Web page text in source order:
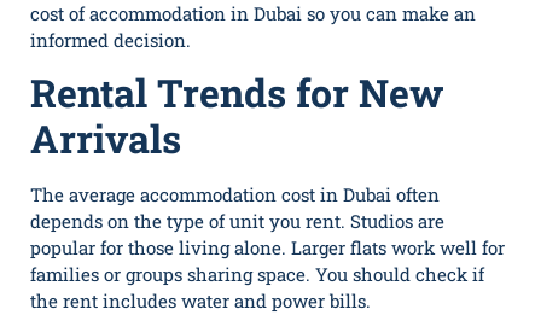
cost of accommodation in Dubai so you can make an
informed decision.
Rental Trends for New
Arrivals
The average accommodation cost in Dubai often
depends on the type of unit you rent. Studios are
popular for those living alone. Larger flats work well for
families or groups sharing space. You should check if
the rent includes water and power bills.